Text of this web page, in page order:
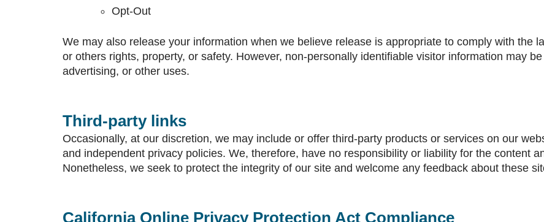
Opt-Out
We may also release your information when we believe release is appropriate to comply with the
or others rights, property, or safety. However, non-personally identifiable visitor information may
advertising, or other uses.
Third-party links
Occasionally, at our discretion, we may include or offer third-party products or services on our
and independent privacy policies. We, therefore, have no responsibility or liability for the content
Nonetheless, we seek to protect the integrity of our site and welcome any feedback about these
California Online Privacy Protection Act Compliance